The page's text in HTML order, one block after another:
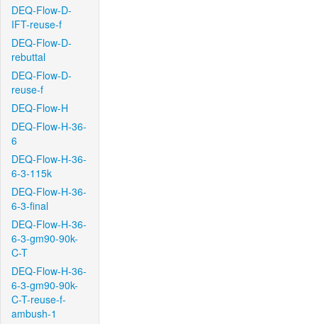
DEQ-Flow-D-
IFT-reuse-f
DEQ-Flow-D-
rebuttal
DEQ-Flow-D-
reuse-f
DEQ-Flow-H
DEQ-Flow-H-36-
6
DEQ-Flow-H-36-
6-3-115k
DEQ-Flow-H-36-
6-3-final
DEQ-Flow-H-36-
6-3-gm90-90k-
C-T
DEQ-Flow-H-36-
6-3-gm90-90k-
C-T-reuse-f-
ambush-1